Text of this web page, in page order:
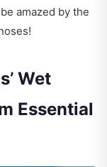
amazed by the
Wet
Essential